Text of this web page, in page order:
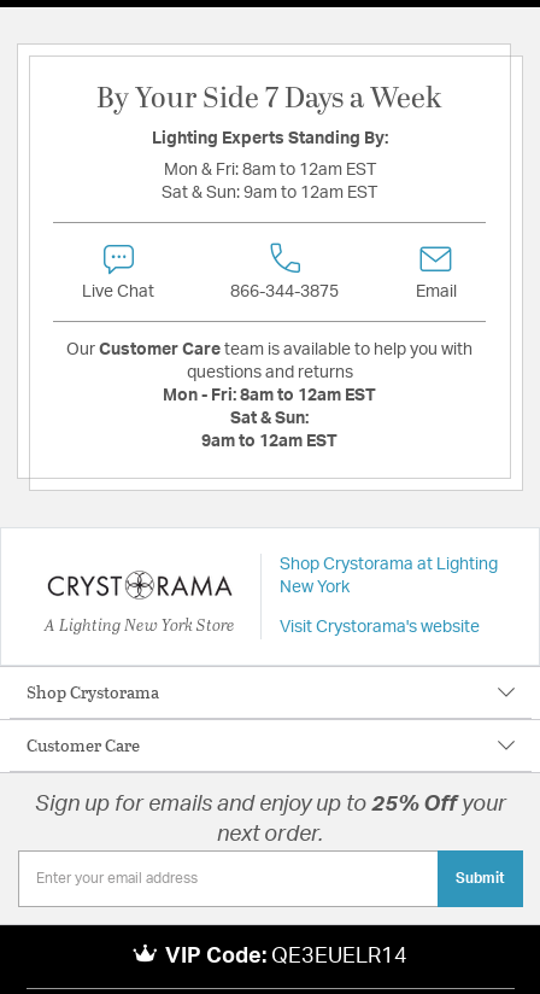
By Your Side 7 Days a Week
Lighting Experts Standing By:
Mon & Fri: 8am to 12am EST
Sat & Sun: 9am to 12am EST
Live Chat 866-344-3875 Email
Our Customer Care team is available to help you with
questions and returns
Mon - Fri: 8am to 12am EST
Sat & Sun:
9am to 12am EST
A Lighting New York Store
Shop Crystorama at Lighting
New York
Visit Crystorama's website
Shop Crystorama
Customer Care
Sign up for emails and enjoy up to 25% Offyour
next order.
Submit
VIP Code: QE3EUELR14